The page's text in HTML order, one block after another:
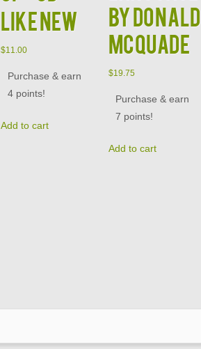
LIKE NEW
$11.00
Purchase & earn
4 points!
Add to cart
by Donald
McQuade
$19.75
Purchase & earn
7 points!
Add to cart